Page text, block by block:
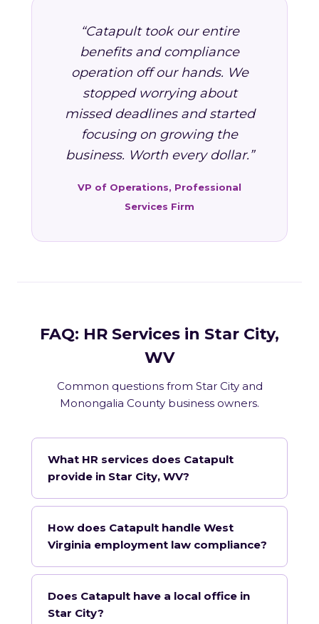
“Catapult took our entire
benefits and compliance
operation off our hands. We
stopped worrying about
missed deadlines and started
focusing on growing the
business. Worth every dollar.”
VP of Operations, Professional
Services Firm
FAQ: HR Services in Star City,
WV
Common questions from Star City and
Monongalia County business owners.
What HR services does Catapult
provide in Star City, WV?
How does Catapult handle West
Virginia employment law compliance?
Does Catapult have a local office in
Star City?